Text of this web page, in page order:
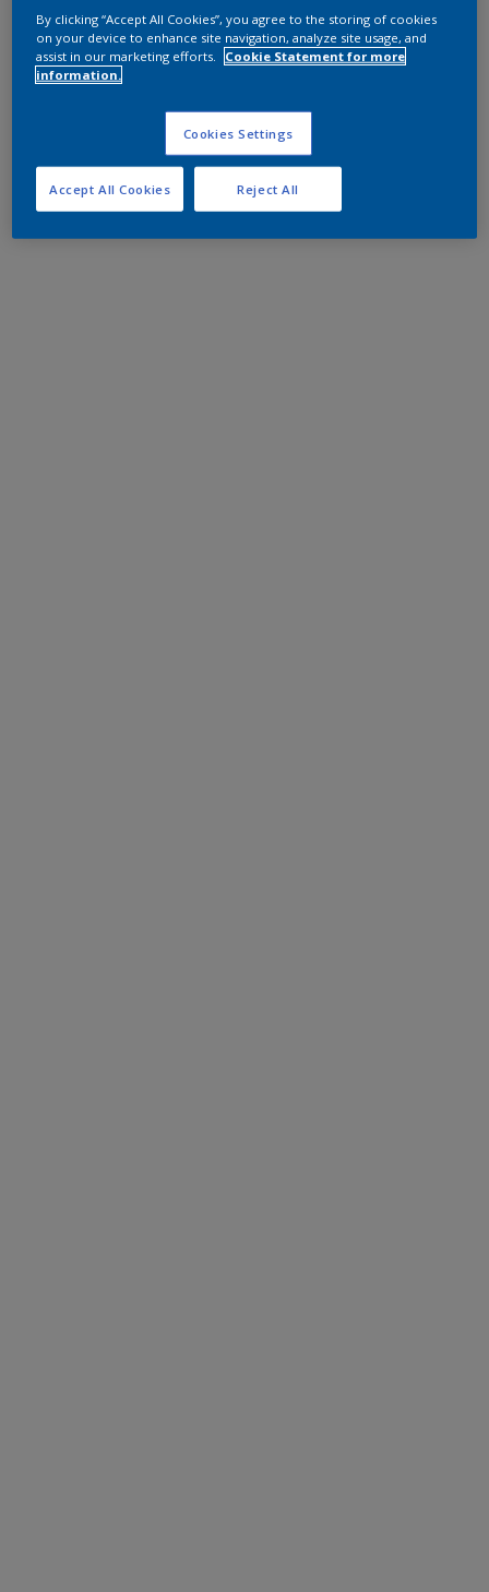
By clicking “Accept All Cookies”, you agree to the storing of cookies
on your device to enhance site navigation, analyze site usage, and
assist in our marketing efforts.
Cookie Statement for more
information.
Cookies Settings
Reject All
Accept All Cookies